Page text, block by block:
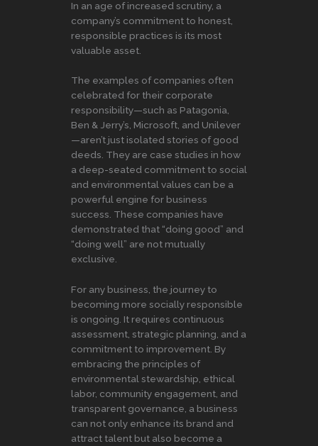
In an age of increased scrutiny, a
company’s commitment to honest,
responsible practices is its most
valuable asset.
The examples of companies often
celebrated for their corporate
responsibility—such as Patagonia,
Ben & Jerry’s, Microsoft, and Unilever
—aren’t just isolated stories of good
deeds. They are case studies in how
a deep-seated commitment to social
and environmental values can be a
powerful engine for business
success. These companies have
demonstrated that “doing good” and
“doing well” are not mutually
exclusive.
For any business, the journey to
becoming more socially responsible
is ongoing. It requires continuous
assessment, strategic planning, and a
commitment to improvement. By
embracing the principles of
environmental stewardship, ethical
labor, community engagement, and
transparent governance, a business
can not only enhance its brand and
attract talent but also become a